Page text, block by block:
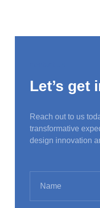
Let’s get
Reach out to us
transformative
design innovation